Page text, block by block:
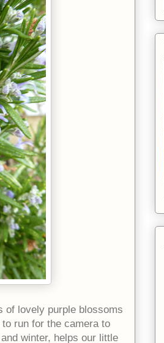
of lovely purple blossoms
run for the camera to
winter, helps our little